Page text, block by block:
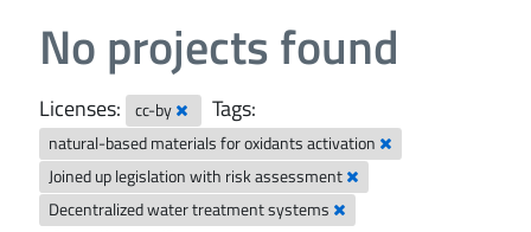
No projects found
Licenses: cc-by Tags:
natural-based materials for oxidants activation
Joined up legislation with risk assessment
Decentralized water treatment systems